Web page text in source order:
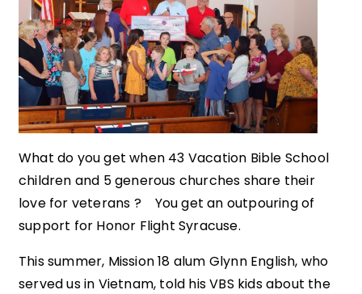
What do you get when 43 Vacation Bible School
children and 5 generous churches share their
love for veterans ? You get an outpouring of
support for Honor Flight Syracuse.
This summer, Mission 18 alum Glynn English, who
served us in Vietnam, told his VBS kids about the